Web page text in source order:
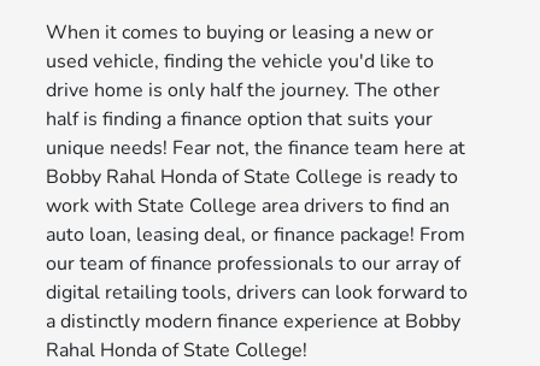
When it comes to buying or leasing a new or
used vehicle, finding the vehicle you'd like to
drive home is only half the journey. The other
half is finding a finance option that suits your
unique needs! Fear not, the finance team here at
Bobby Rahal Honda of State College is ready to
work with State College area drivers to find an
auto loan, leasing deal, or finance package! From
our team of finance professionals to our array of
digital retailing tools, drivers can look forward to
a distinctly modern finance experience at Bobby
Rahal Honda of State College!